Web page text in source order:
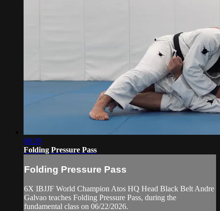
08:39
Folding Pressure Pass
Folding Pressure Pass
6X IBJJF World Champion Atos HQ Head Black Belt Andre
Galvao teaches Folding Pressure Pass, during the
fundamental class on 06/22/2026.